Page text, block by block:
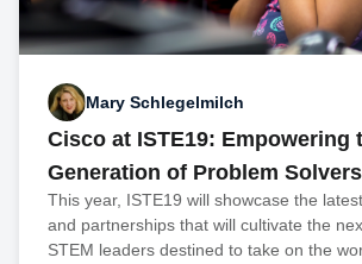
Mary Schlegelmilch
Cisco at ISTE19: Empowering
Generation of Problem Solvers
This year, ISTE19 will showcase the
and partnerships that will cultivate the
STEM leaders destined to take on the